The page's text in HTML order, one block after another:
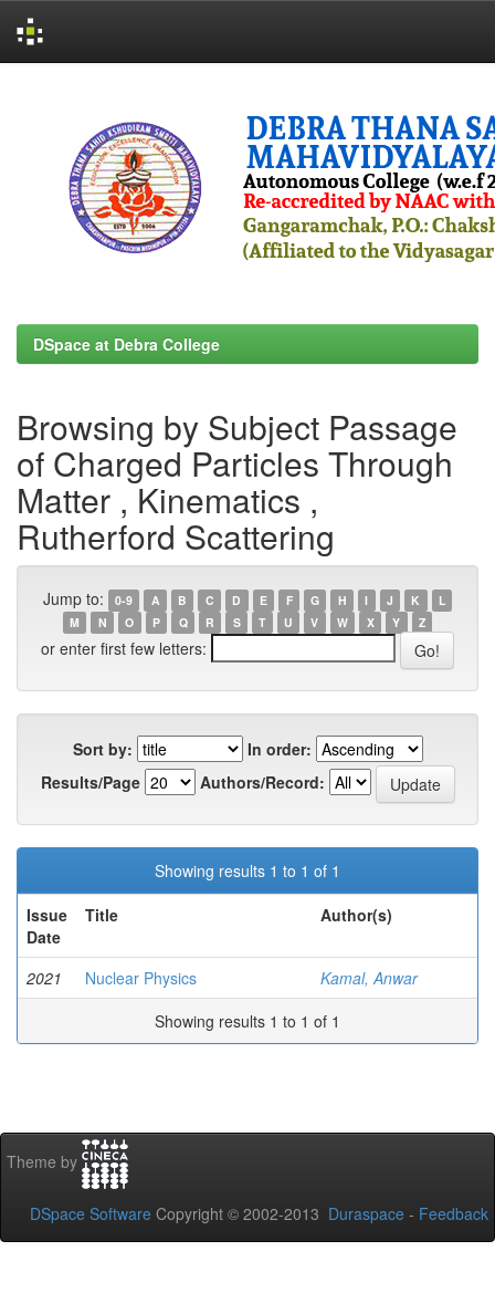
DSpace at Debra College
Browsing by Subject Passage
of Charged Particles Through
Matter , Kinematics ,
Rutherford Scattering
Jump to: 0-9 A B C D E F G H I J K
L
M
N O P Q R S T U V W X Y Z
or enter first few letters:
Sort by:
In order:
Results/Page
Authors/Record:
Showing results 1 to 1 of 1
Issue
Date
Title Author(s)
2021 Nuclear Physics
Kamal, Anwar
Showing results 1 to 1 of 1
Theme by
DSpace Software Copyright © 2002-2013 Duraspace - Feedback